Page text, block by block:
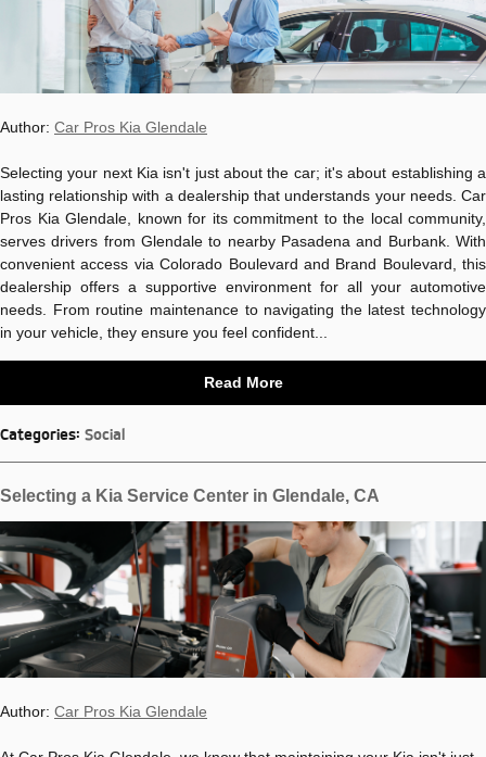
Author: Car Pros Kia Glendale
Selecting your next Kia isn't just about the car; it's about establishing a
lasting relationship with a dealership that understands your needs. Car
Pros Kia Glendale, known for its commitment to the local community,
serves drivers from Glendale to nearby Pasadena and Burbank. With
convenient access via Colorado Boulevard and Brand Boulevard, this
dealership offers a supportive environment for all your automotive
needs. From routine maintenance to navigating the latest technology
in your vehicle, they ensure you feel confident...
Read More
Categories: Social
Selecting a Kia Service Center in Glendale, CA
Author: Car Pros Kia Glendale